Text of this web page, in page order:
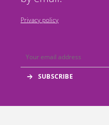
Privacy policy